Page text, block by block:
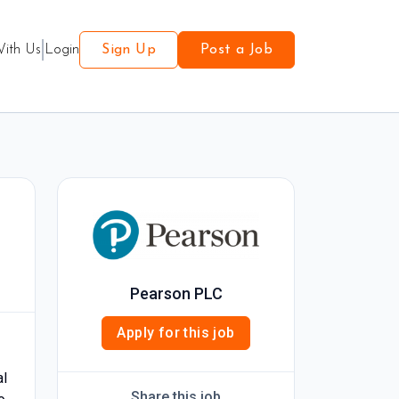
Us Login Sign Up Post a Job
Pearson PLC
Apply for this job